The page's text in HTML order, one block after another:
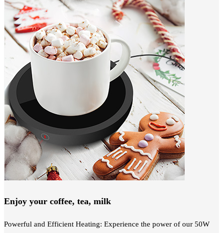
Enjoy your coffee, tea, milk
Powerful and Efficient Heating: Experience the power of our 50W